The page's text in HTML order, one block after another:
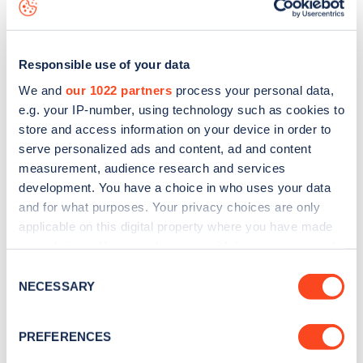
Responsible use of your data
We and our 1022 partners process your personal data,
e.g. your IP-number, using technology such as cookies to
store and access information on your device in order to
serve personalized ads and content, ad and content
measurement, audience research and services
development. You have a choice in who uses your data
and for what purposes. Your privacy choices are only
applicable on this digital property where you have made
the Privacy trigger icon.
Collect information about your geographical
Selection
NECESSARY
PREFERENCES
Stay up-to-date with the latest EV guides, stats,